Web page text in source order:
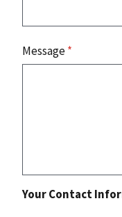
Message*
Your Contact